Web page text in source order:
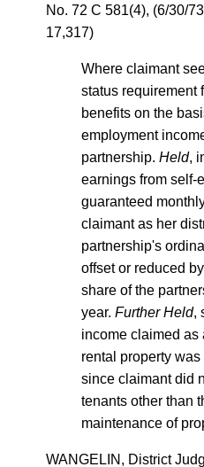
No. 72 C 581(4), (6/30/
17,317)
Where claimant
status requirement
benefits on the
employment
partnership. Held,
earnings from self-
guaranteed
claimant as her
partnership's
offset or reduced
share of the
year. Further Held,
income claimed as
rental property
since claimant did
tenants other than
maintenance of
WANGELIN, District